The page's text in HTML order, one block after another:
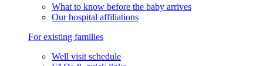
What to know before the baby arrives
Our hospital affiliations
For existing families
Well visit schedule